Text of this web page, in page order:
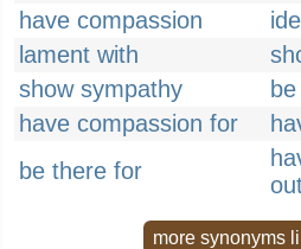
have compassion
lament with
show sympathy
have compassion for
be there for
more synonyms